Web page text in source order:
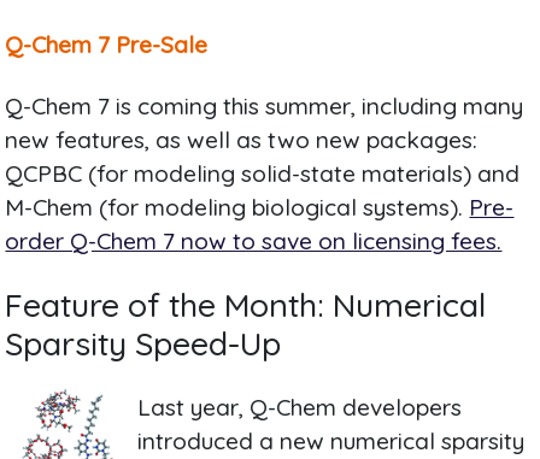
Q-Chem 7 Pre-Sale
Q-Chem 7 is coming this summer, including many
new features, as well as two new packages:
QCPBC (for modeling solid-state materials) and
M-Chem (for modeling biological systems). Pre-
order Q-Chem 7 now to save on licensing fees.
Feature of the Month: Numerical
Sparsity Speed-Up
Last year, Q-Chem developers
introduced a new numerical sparsity